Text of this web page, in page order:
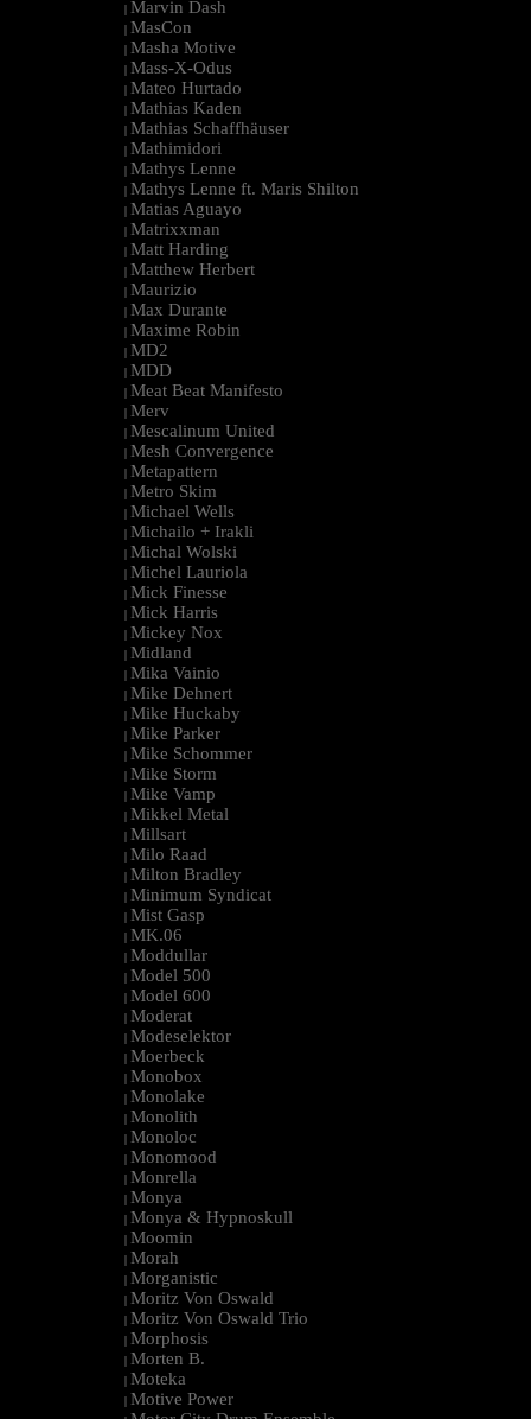
| Marvin Dash
| MasCon
| Masha Motive
| Mass-X-Odus
| Mateo Hurtado
| Mathias Kaden
| Mathias Schaffhäuser
| Mathimidori
| Mathys Lenne
| Mathys Lenne ft. Maris Shilton
| Matias Aguayo
| Matrixxman
| Matt Harding
| Matthew Herbert
| Maurizio
| Max Durante
| Maxime Robin
| MD2
| MDD
| Meat Beat Manifesto
| Merv
| Mescalinum United
| Mesh Convergence
| Metapattern
| Metro Skim
| Michael Wells
| Michailo + Irakli
| Michal Wolski
| Michel Lauriola
| Mick Finesse
| Mick Harris
| Mickey Nox
| Midland
| Mika Vainio
| Mike Dehnert
| Mike Huckaby
| Mike Parker
| Mike Schommer
| Mike Storm
| Mike Vamp
| Mikkel Metal
| Millsart
| Milo Raad
| Milton Bradley
| Minimum Syndicat
| Mist Gasp
| MK.06
| Moddullar
| Model 500
| Model 600
| Moderat
| Modeselektor
| Moerbeck
| Monobox
| Monolake
| Monolith
| Monoloc
| Monomood
| Monrella
| Monya
| Monya & Hypnoskull
| Moomin
| Morah
| Morganistic
| Moritz Von Oswald
| Moritz Von Oswald Trio
| Morphosis
| Morten B.
| Moteka
| Motive Power